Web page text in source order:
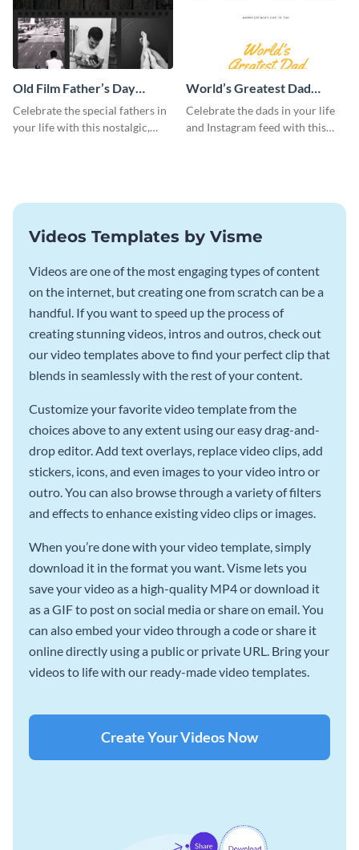
Old Film Father’s Day
Instagram Post
Celebrate the special fathers in
your life with this nostalgic,
World’s Greatest Dad
Instagram Post
Celebrate the dads in your life
and Instagram feed with this
Videos Templates by Visme
Videos are one of the most engaging types of content
on the internet, but creating one from scratch can be a
handful. If you want to speed up the process of
creating stunning videos, intros and outros, check out
our video templates above to find your perfect clip that
blends in seamlessly with the rest of your content.
Customize your favorite video template from the
choices above to any extent using our easy drag-and-
drop editor. Add text overlays, replace video clips, add
stickers, icons, and even images to your video intro or
outro. You can also browse through a variety of filters
and effects to enhance existing video clips or images.
When you’re done with your video template, simply
download it in the format you want. Visme lets you
save your video as a high-quality MP4 or download it
as a GIF to post on social media or share on email. You
can also embed your video through a code or share it
online directly using a public or private URL. Bring your
videos to life with our ready-made video templates.
Create Your Videos Now